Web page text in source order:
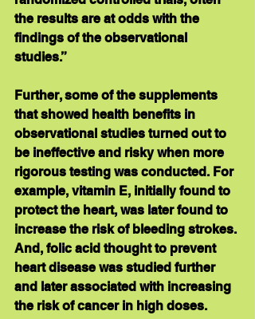
the results are at odds with the
findings of the observational
studies.”
Further, some of the supplements
that showed health benefits in
observational studies turned out to
be ineffective and risky when more
rigorous testing was conducted. For
example, vitamin E, initially found to
protect the heart, was later found to
increase the risk of bleeding strokes.
And, folic acid thought to prevent
heart disease was studied further
and later associated with increasing
the risk of cancer in high doses.